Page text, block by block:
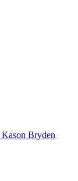
Kason Bryden